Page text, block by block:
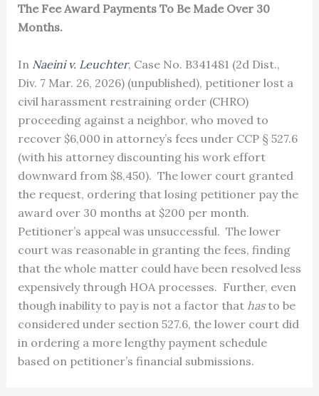
The Fee Award Payments To Be Made Over 30
Months.
In Naeini v. Leuchter, Case No. B341481 (2d Dist.,
Div. 7 Mar. 26, 2026) (unpublished), petitioner lost a
civil harassment restraining order (CHRO)
proceeding against a neighbor, who moved to
recover $6,000 in attorney’s fees under CCP § 527.6
(with his attorney discounting his work effort
downward from $8,450). The lower court granted
the request, ordering that losing petitioner pay the
award over 30 months at $200 per month.
Petitioner’s appeal was unsuccessful. The lower
court was reasonable in granting the fees, finding
that the whole matter could have been resolved less
expensively through HOA processes. Further, even
though inability to pay is not a factor that has to be
considered under section 527.6, the lower court did
in ordering a more lengthy payment schedule
based on petitioner’s financial submissions.